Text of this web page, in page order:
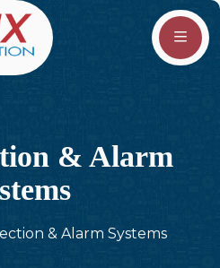
& Alarm
& Alarm Systems